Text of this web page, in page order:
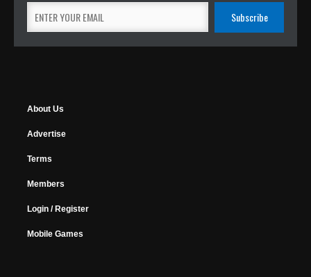
About Us
Advertise
Terms
Members
Login / Register
Mobile Games